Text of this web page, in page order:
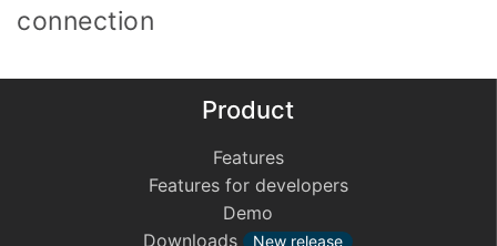
connection
Product
Features
Features for developers
Demo
Downloads
New release